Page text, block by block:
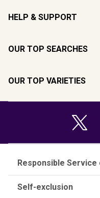
HELP & SUPPORT
OUR TOP SEARCHES
OUR TOP VARIETIES
Responsible Service
Self-exclusion